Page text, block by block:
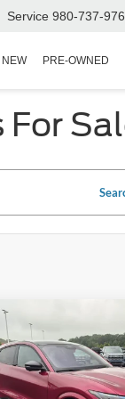
Service 980-737-
NEW PRE-OWNED
Mustang
EGT
Ford Indian Trail